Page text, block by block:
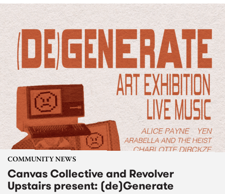
COMMUNITY NEWS
Canvas Collective and Revolver
Upstairs present: (de)Generate